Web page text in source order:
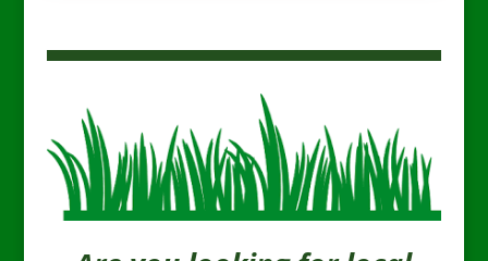
job here and the staff is very
SPC loves the work hey do and is
always giving the compliments.
This review has been long over
due and we felt that Rob and his
team needed to hear what
everyone here had to say...